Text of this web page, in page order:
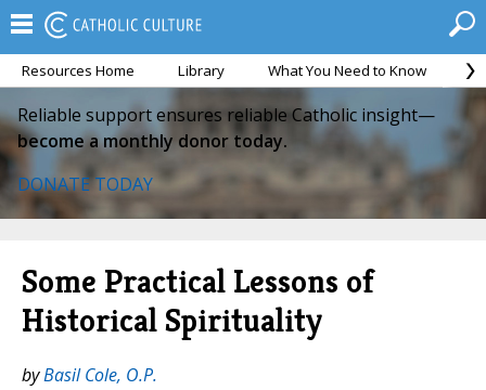
Resources Home Library What You Need to Know
Reliable support ensures reliable Catholic insight—
become a monthly donor today.
DONATE TODAY
Some Practical Lessons of
Historical Spirituality
byBasil Cole, O.P.